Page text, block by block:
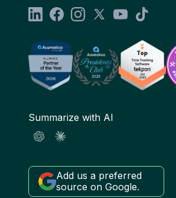
Summarize with AI
Add us a preferred
source on Google.